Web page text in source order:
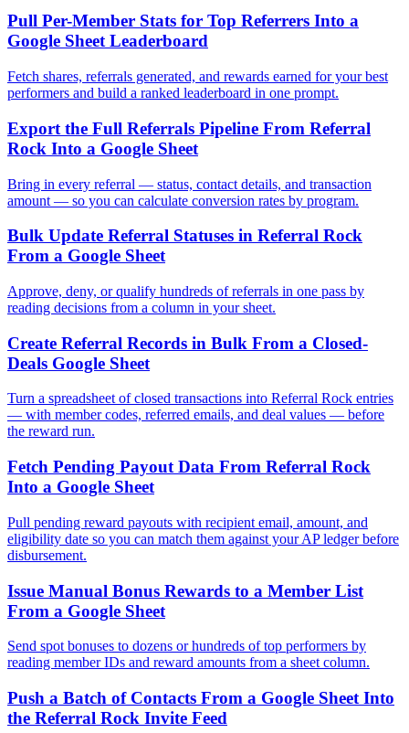
Pull Per-Member Stats for Top Referrers Into a
Google Sheet Leaderboard
Fetch shares, referrals generated, and rewards earned for your best
performers and build a ranked leaderboard in one prompt.
Export the Full Referrals Pipeline From Referral
Rock Into a Google Sheet
Bring in every referral — status, contact details, and transaction
amount — so you can calculate conversion rates by program.
Bulk Update Referral Statuses in Referral Rock
From a Google Sheet
Approve, deny, or qualify hundreds of referrals in one pass by
reading decisions from a column in your sheet.
Create Referral Records in Bulk From a Closed-
Deals Google Sheet
Turn a spreadsheet of closed transactions into Referral Rock entries
— with member codes, referred emails, and deal values — before
the reward run.
Fetch Pending Payout Data From Referral Rock
Into a Google Sheet
Pull pending reward payouts with recipient email, amount, and
eligibility date so you can match them against your AP ledger before
disbursement.
Issue Manual Bonus Rewards to a Member List
From a Google Sheet
Send spot bonuses to dozens or hundreds of top performers by
reading member IDs and reward amounts from a sheet column.
Push a Batch of Contacts From a Google Sheet Into
the Referral Rock Invite Feed